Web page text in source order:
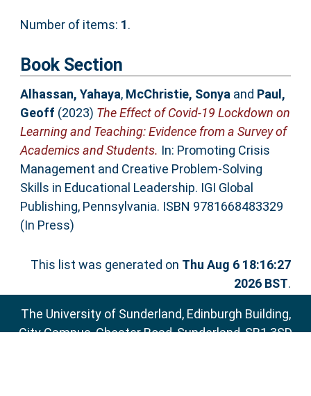
Number of items: 1.
Book Section
Alhassan, Yahaya, McChristie, Sonyaand Paul,
Geoff (2023) The Effect of Covid-19 Lockdown on
Learning and Teaching: Evidence from a Survey of
Academics and Students. In: Promoting Crisis
Management and Creative Problem-Solving
Skills in Educational Leadership. IGI Global
Publishing, Pennsylvania. ISBN 9781668483329
(In Press)
This list was generated on Thu Aug 6 18:16:27
2026 BST.
The University of Sunderland, Edinburgh Building,
City Campus, Chester Road, Sunderland, SR1 3SD